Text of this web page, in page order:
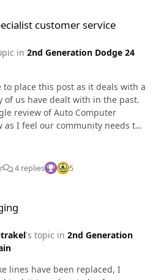
customer service
in 2nd Generation Dodge 24
place this post as it deals with a
of us have dealt with in the past.
Auto Computer
as I feel our community needs to
but it has been beyond
are claiming via google
have also posted in my original
was speak with the owners
anyone has questions feel free to
understanding with ACS and
customers so terribly. I'm
4 replies 5
's topic in 2nd Generation
lines have been replaced, I